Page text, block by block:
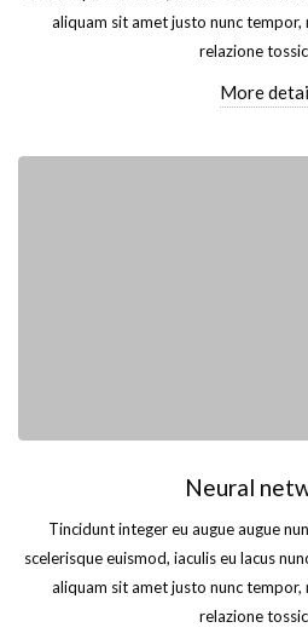
aliquam sit amet justo nunc tempor,
relazione
More
Neural
Tincidunt integer eu augue augue
scelerisque euismod, iaculis eu lacus
aliquam sit amet justo nunc tempor,
relazione